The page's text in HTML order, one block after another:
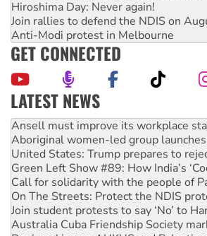
Hiroshima Day: Never again!
Join rallies to defend the NDIS on
Anti-Modi protest in Melbourne
GET CONNECTED
LATEST NEWS
‘Cockroach’ movement ready to
Ansell must improve its workplace
Aboriginal women-led group
United States: Trump prepares to
Green Left Show #89: How India’s
Call for solidarity with the people of
On The Streets: Protect the NDIS
Join student protests to say ‘No’ to
Australia Cuba Friendship Society